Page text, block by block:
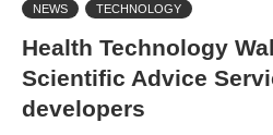
NEWS TECHNOLOGY
Health Technology
Scientific Advice
developers